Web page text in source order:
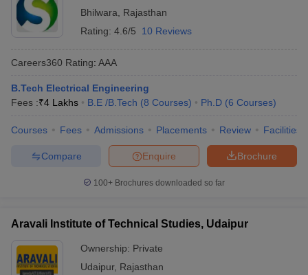
Bhilwara
Rajasthan
Rating: 4.6/5 10 Reviews
Careers360 Rating: AAA
B.Tech Electrical Engineering
Fees :₹4 Lakhs B.E /B.Tech (8 Courses) Ph.D (6 Courses)
Courses Fees Admissions Placements Review Facilities
Brochure
Enquire
Compare
100+ Brochures downloaded so far
Aravali Institute of Technical Studies, Udaipur
Ownership: Private
Udaipur, Rajasthan